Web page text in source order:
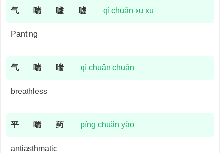
气 喘 嘘 嘘 qì chuǎn xū xū
Panting
气 喘 喘 qì chuǎn chuǎn
breathless
平 喘 药 píng chuǎn yào
antiasthmatic